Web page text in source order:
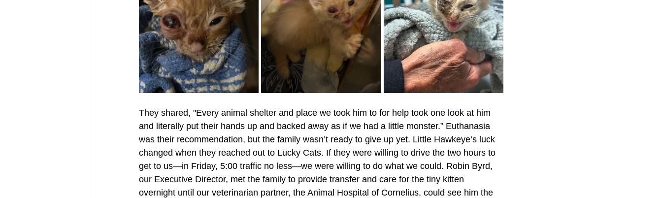
They shared, "Every animal shelter and place we took him to for help took one look at him
and literally put their hands up and backed away as if we had a little monster.” Euthanasia
was their recommendation, but the family wasn’t ready to give up yet. Little Hawkeye’s luck
changed when they reached out to Lucky Cats. If they were willing to drive the two hours to
get to us—in Friday, 5:00 traffic no less—we were willing to do what we could. Robin Byrd,
our Executive Director, met the family to provide transfer and care for the tiny kitten
overnight until our veterinarian partner, the Animal Hospital of Cornelius, could see him the